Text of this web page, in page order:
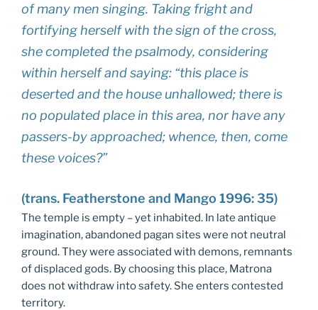
of many men singing. Taking fright and
fortifying herself with the sign of the cross,
she completed the psalmody, considering
within herself and saying: “this place is
deserted and the house unhallowed; there is
no populated place in this area, nor have any
passers-by approached; whence, then, come
these voices?”
(trans. Featherstone and Mango 1996: 35)
The temple is empty – yet inhabited. In late antique
imagination, abandoned pagan sites were not neutral
ground. They were associated with demons, remnants
of displaced gods. By choosing this place, Matrona
does not withdraw into safety. She enters contested
territory.